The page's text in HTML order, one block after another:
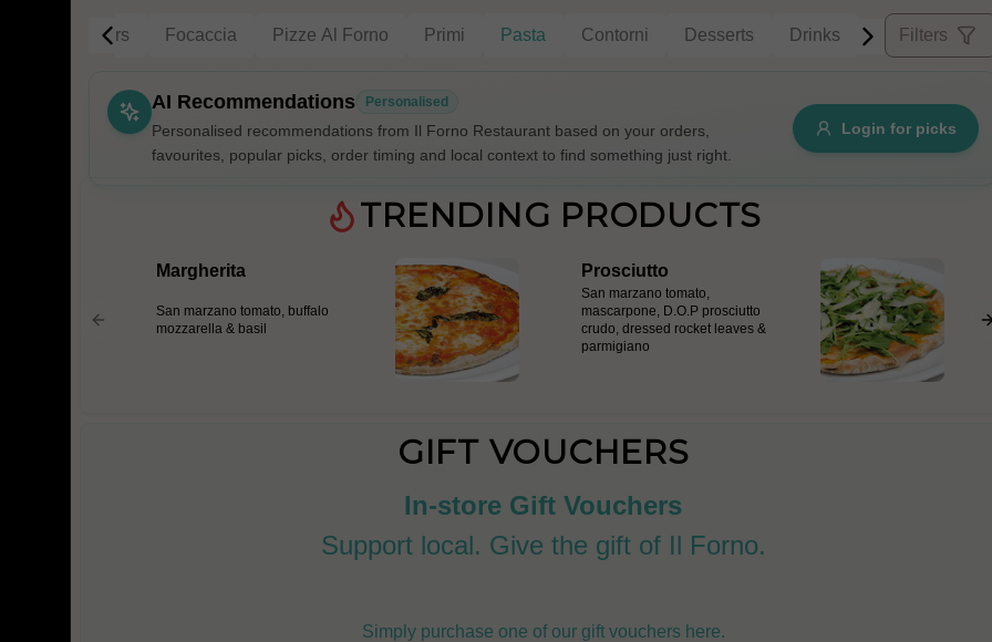
Gift Vouchers Focaccia Pizze Al Forno Primi Pasta Contorni Desserts Drinks Filters
Availability
Show all items Available only
$100+
$100+
Sort by
A-Z
AI Recommendations Personalised
Personalised recommendations from Il Forno Restaurant based on your orders,
favourites, popular picks, order timing and local context to find something just right.
Login for picks
TRENDING PRODUCTS
Margherita
San marzano tomato, buffalo
mozzarella & basil
Prosciutto
San marzano tomato,
mascarpone, D.O.P prosciutto
crudo, dressed rocket leaves &
parmigiano
GIFT VOUCHERS
In-store Gift Vouchers
Support local. Give the gift of Il Forno.
Simply purchase one of our gift vouchers here.